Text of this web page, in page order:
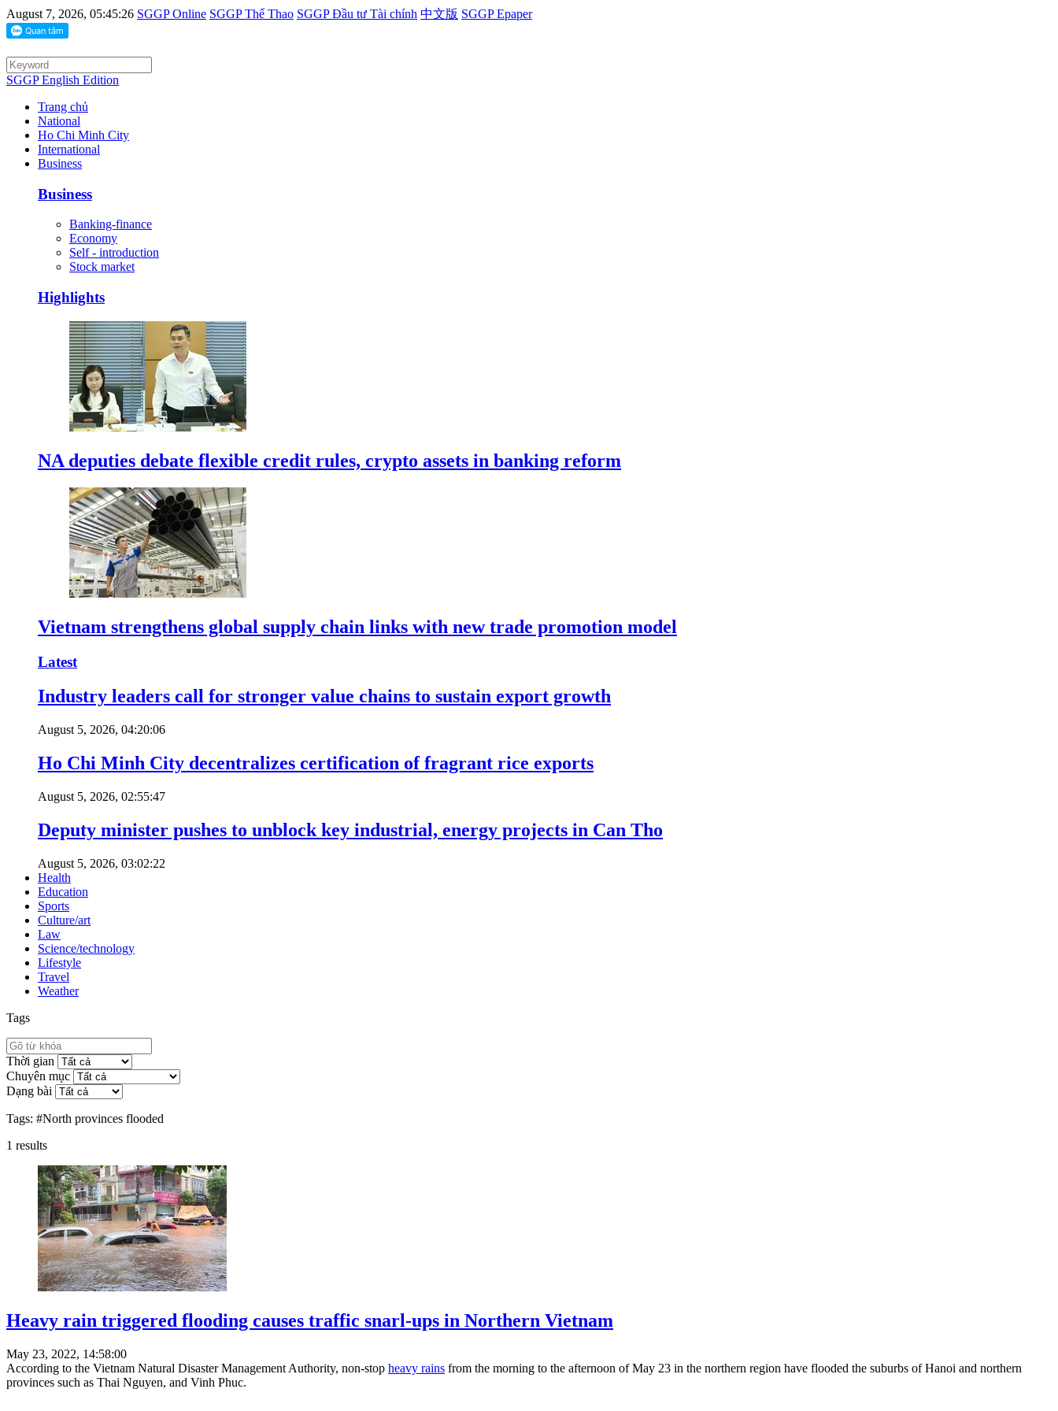
August 7, 2026, 05:45:26 SGGP Online SGGP Thể Thao SGGP Đầu tư Tài chính 中文版 SGGP Epaper
SGGP English Edition
Trang chủ
National
Ho Chi Minh City
International
Business
Business
Banking-finance
Economy
Self - introduction
Stock market
Highlights
NA deputies debate flexible credit rules, crypto assets in banking reform
Vietnam strengthens global supply chain links with new trade promotion model
Latest
Industry leaders call for stronger value chains to sustain export growth
August 5, 2026, 04:20:06
Ho Chi Minh City decentralizes certification of fragrant rice exports
August 5, 2026, 02:55:47
Deputy minister pushes to unblock key industrial, energy projects in Can Tho
August 5, 2026, 03:02:22
Health
Education
Sports
Culture/art
Law
Science/technology
Lifestyle
Travel
Weather
Tags
Thời gian
Chuyên mục
Dạng bài
Tags: #North provinces flooded
1 results
Heavy rain triggered flooding causes traffic snarl-ups in Northern Vietnam
May 23, 2022, 14:58:00
According to the Vietnam Natural Disaster Management Authority, non-stop heavy rains from the morning to the afternoon of May 23 in the northern region have flooded the suburbs of Hanoi and northern
provinces such as Thai Nguyen, and Vinh Phuc.